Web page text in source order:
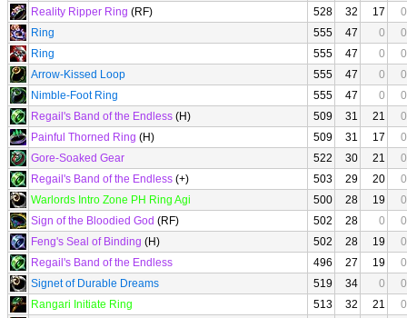
Reality Ripper Ring (RF) 528 32 17
0
Ring
555 47 0
0
Ring
555 47 0
0
Arrow-Kissed Loop
555 47 0
0
Nimble-Foot Ring
555 47 0
0
Regail's Band of the Endless (H) 509 31 21
0
Painful Thorned Ring (H) 509 31 17
0
Gore-Soaked Gear
522 30 21
0
Regail's Band of the Endless (+) 503 29 20
0
Warlords Intro Zone PH Ring Agi
500 28 19
0
Sign of the Bloodied God (RF) 502 28 0
0
Feng's Seal of Binding (H) 502 28 19
0
Regail's Band of the Endless
496 27 19
0
Signet of Durable Dreams
519 34 0
0
Rangari Initiate Ring
513 32 21
0